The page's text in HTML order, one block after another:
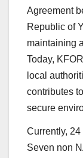
Agreement
Republic of
maintaining
Today,
local
contributes
secure
Currently,
Seven non